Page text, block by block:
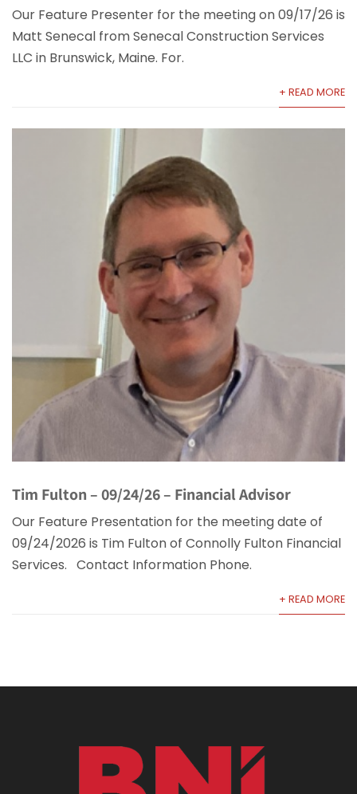
Our Feature Presenter for the meeting on 09/17/26 is
Matt Senecal from Senecal Construction Services
LLC in Brunswick, Maine. For.
+ READ MORE
Tim Fulton – 09/24/26 – Financial Advisor
Our Feature Presentation for the meeting date of
09/24/2026 is Tim Fulton of Connolly Fulton Financial
Services. Contact Information Phone.
+ READ MORE